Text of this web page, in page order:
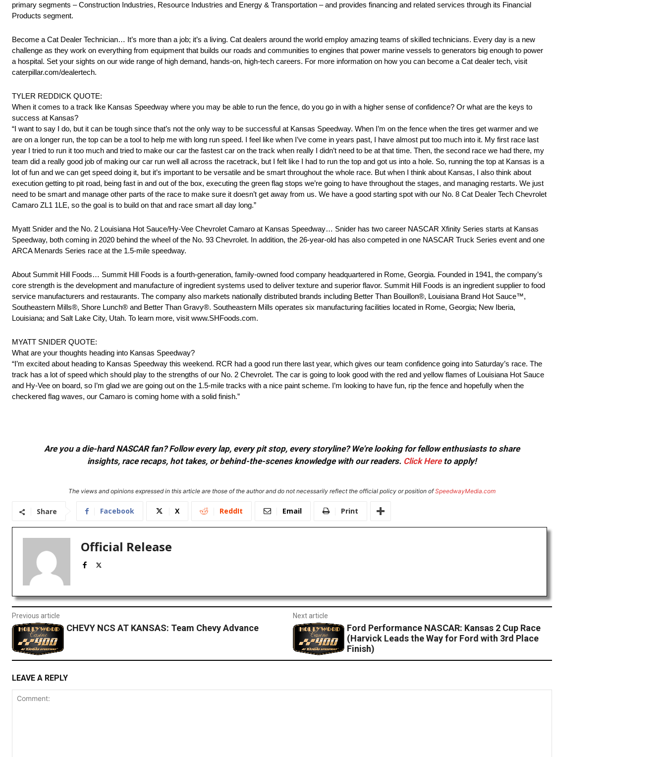
primary segments – Construction Industries, Resource Industries and Energy & Transportation – and provides financing and related services through its Financial
Products segment.
Become a Cat Dealer Technician… It’s more than a job; it’s a living. Cat dealers around the world employ amazing teams of skilled technicians. Every day is a new
challenge as they work on everything from equipment that builds our roads and communities to engines that power marine vessels to generators big enough to power
a hospital. Set your sights on our wide range of high demand, hands-on, high-tech careers. For more information on how you can become a Cat dealer tech, visit
caterpillar.com/dealertech.
TYLER REDDICK QUOTE:
When it comes to a track like Kansas Speedway where you may be able to run the fence, do you go in with a higher sense of confidence? Or what are the keys to
success at Kansas?
“I want to say I do, but it can be tough since that’s not the only way to be successful at Kansas Speedway. When I’m on the fence when the tires get warmer and we
are on a longer run, the top can be a tool to help me with long run speed. I feel like when I’ve come in years past, I have almost put too much into it. My first race last
year I tried to run it too much and tried to make our car the fastest car on the track when really I didn’t need to be at that time. Then, the second race we had there, my
team did a really good job of making our car run well all across the racetrack, but I felt like I had to run the top and got us into a hole. So, running the top at Kansas is a
lot of fun and we can get speed doing it, but it’s important to be versatile and be smart throughout the whole race. But when I think about Kansas, I also think about
execution getting to pit road, being fast in and out of the box, executing the green flag stops we’re going to have throughout the stages, and managing restarts. We just
need to be smart and manage other parts of the race to make sure it doesn’t get away from us. We have a good starting spot with our No. 8 Cat Dealer Tech Chevrolet
Camaro ZL1 1LE, so the goal is to build on that and race smart all day long.”
Myatt Snider and the No. 2 Louisiana Hot Sauce/Hy-Vee Chevrolet Camaro at Kansas Speedway… Snider has two career NASCAR Xfinity Series starts at Kansas
Speedway, both coming in 2020 behind the wheel of the No. 93 Chevrolet. In addition, the 26-year-old has also competed in one NASCAR Truck Series event and one
ARCA Menards Series race at the 1.5-mile speedway.
About Summit Hill Foods… Summit Hill Foods is a fourth-generation, family-owned food company headquartered in Rome, Georgia. Founded in 1941, the company’s
core strength is the development and manufacture of ingredient systems used to deliver texture and superior flavor. Summit Hill Foods is an ingredient supplier to food
service manufacturers and restaurants. The company also markets nationally distributed brands including Better Than Bouillon®, Louisiana Brand Hot Sauce™,
Southeastern Mills®, Shore Lunch® and Better Than Gravy®. Southeastern Mills operates six manufacturing facilities located in Rome, Georgia; New Iberia,
Louisiana; and Salt Lake City, Utah. To learn more, visit www.SHFoods.com.
MYATT SNIDER QUOTE:
What are your thoughts heading into Kansas Speedway?
“I’m excited about heading to Kansas Speedway this weekend. RCR had a good run there last year, which gives our team confidence going into Saturday’s race. The
track has a lot of speed which should play to the strengths of our No. 2 Chevrolet. The car is going to look good with the red and yellow flames of Louisiana Hot Sauce
and Hy-Vee on board, so I’m glad we are going out on the 1.5-mile tracks with a nice paint scheme. I’m looking to have fun, rip the fence and hopefully when the
checkered flag waves, our Camaro is coming home with a solid finish.”
Are you a die-hard NASCAR fan? Follow every lap, every pit stop, every storyline? We're looking for fellow enthusiasts to share
insights, race recaps, hot takes, or behind-the-scenes knowledge with our readers. Click Hereto apply!
The views and opinions expressed in this article are those of the author and do not necessarily reflect the official policy or position ofSpeedwayMedia.com
Share Facebook X ReddIt Email Print
Official Release
Previous article
CHEVY NCS AT KANSAS: Team Chevy Advance
Next article
Ford Performance NASCAR: Kansas 2 Cup Race
(Harvick Leads the Way for Ford with 3rd Place
Finish)
LEAVE A REPLY